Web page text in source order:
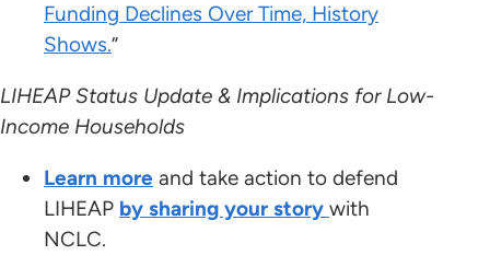
Funding Declines Over Time, History
Shows.”
LIHEAP Status Update & Implications for Low-
Income Households
Learn more and take action to defend
LIHEAP by sharing your story with
NCLC.